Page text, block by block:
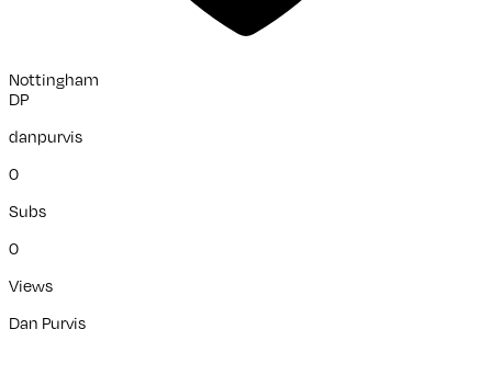
Nottingham
DP
danpurvis
0
Subs
0
Views
Dan Purvis